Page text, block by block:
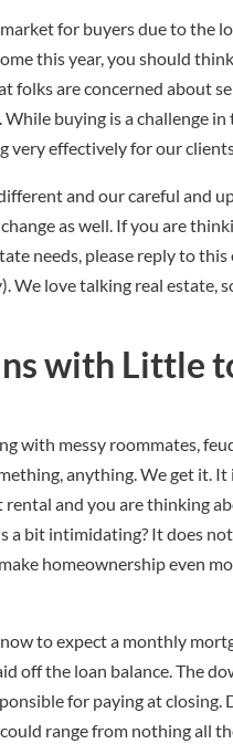
for buyers due to the
this year, you should
folks are concerned about
buying is a challenge
very effectively for our
and our careful and
as well. If you are
needs, please reply to
We love talking real estate,
with Little
with messy roommates,
anything. We get it.
and you are thinking
a bit intimidating? It does
homeownership even
to expect a monthly
off the loan balance. The
for paying at closing.
range from nothing all